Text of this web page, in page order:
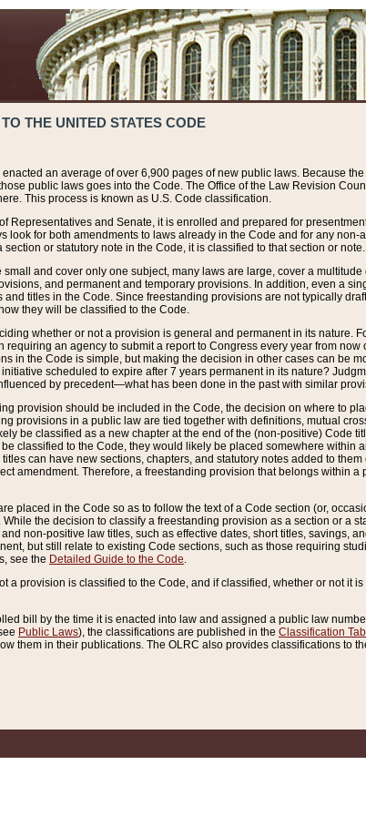
THE UNITED STATES CODE
an average of over 6,900 pages of new public laws. Because
public laws goes into the Code. The Office of the Law Revision
This process is known as U.S. Code classification.
Representatives and Senate, it is enrolled and prepared for
look for both amendments to laws already in the Code and for any
or statutory note in the Code, it is classified to that section or
and cover only one subject, many laws are large, cover a
and permanent and temporary provisions. In addition, even a
titles in the Code. Since freestanding provisions are not typically
they will be classified to the Code.
whether or not a provision is general and permanent in its nature.
requiring an agency to submit a report to Congress every year from
in the Code is simple, but making the decision in other cases can be
scheduled to expire after 7 years permanent in its nature?
by precedent—what has been done in the past with similar
provision should be included in the Code, the decision on where to
provisions in a public law are tied together with definitions, mutual
be classified as a new chapter at the end of the (non-positive) Code
classified to the Code, they would likely be placed somewhere within
can have new sections, chapters, and statutory notes added to
amendment. Therefore, a freestanding provision that belongs within
placed in the Code so as to follow the text of a Code section (or,
the decision to classify a freestanding provision as a section or a
non-positive law titles, such as effective dates, short titles, savings,
but still relate to existing Code sections, such as those requiring
see the Detailed Guide to the Code.
a provision is classified to the Code, and if classified, whether or not it
bill by the time it is enacted into law and assigned a public law
Public Laws), the classifications are published in the Classification
them in their publications. The OLRC also provides classifications to